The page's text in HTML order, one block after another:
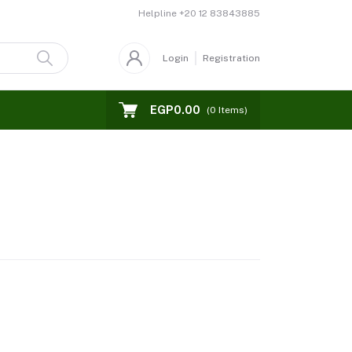
Helpline +20 12 83843885
Login Registration
EGP0.00 (0 Items)